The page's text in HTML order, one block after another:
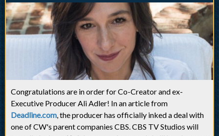
Congratulations are in order for Co-Creator and ex-
Executive Producer Ali Adler! In an article from
Deadline.com, the producer has officially inked a deal with
one of CW's parent companies CBS. CBS TV Studios will